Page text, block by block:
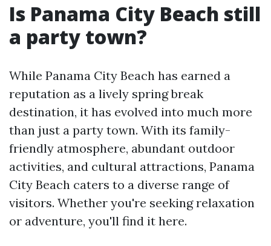
Is Panama City Beach still
a party town?
While Panama City Beach has earned a
reputation as a lively spring break
destination, it has evolved into much more
than just a party town. With its family-
friendly atmosphere, abundant outdoor
activities, and cultural attractions, Panama
City Beach caters to a diverse range of
visitors. Whether you're seeking relaxation
or adventure, you'll find it here.